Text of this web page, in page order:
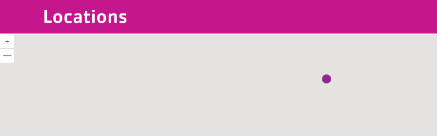
Information / PoliciesHealth & Wellness
Fitness & Group Exercise
Locations